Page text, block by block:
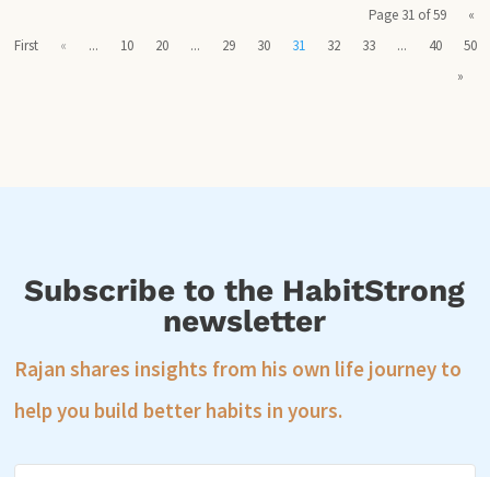
Page 31 of 59
«
First
« ... 10 20 ... 29 30 31 32 33 ... 40
50
»
Subscribe to the HabitStrong
newsletter
Rajan shares insights from his own life journey to
help you build better habits in yours.